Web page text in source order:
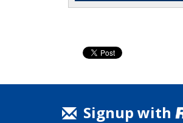
Signup with